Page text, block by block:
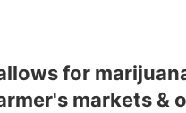
and
testing
and patients
for
markets &